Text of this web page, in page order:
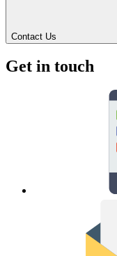
Contact Us
Get in touch